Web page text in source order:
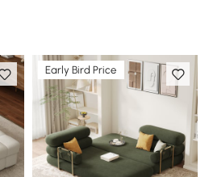
Early Bird Price